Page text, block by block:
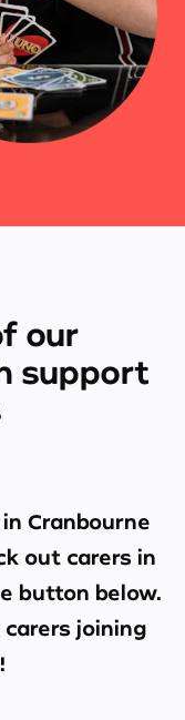
our
support
Cranbourne
out carers in
button below.
joining